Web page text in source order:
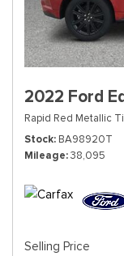
2022 Ford
Rapid Red Metallic
Stock BA98920T
Mileage 38,095
Selling Price